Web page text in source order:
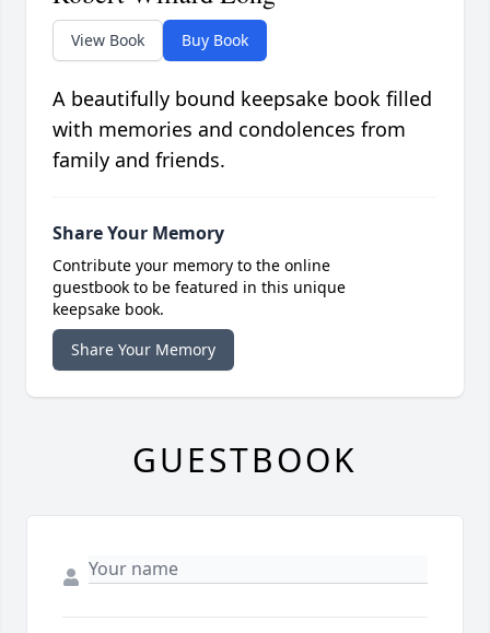
View Book Buy Book
A beautifully bound keepsake book filled
with memories and condolences from
family and friends.
Share Your Memory
Contribute your memory to the online
guestbook to be featured in this unique
keepsake book.
Share Your Memory
GUESTBOOK